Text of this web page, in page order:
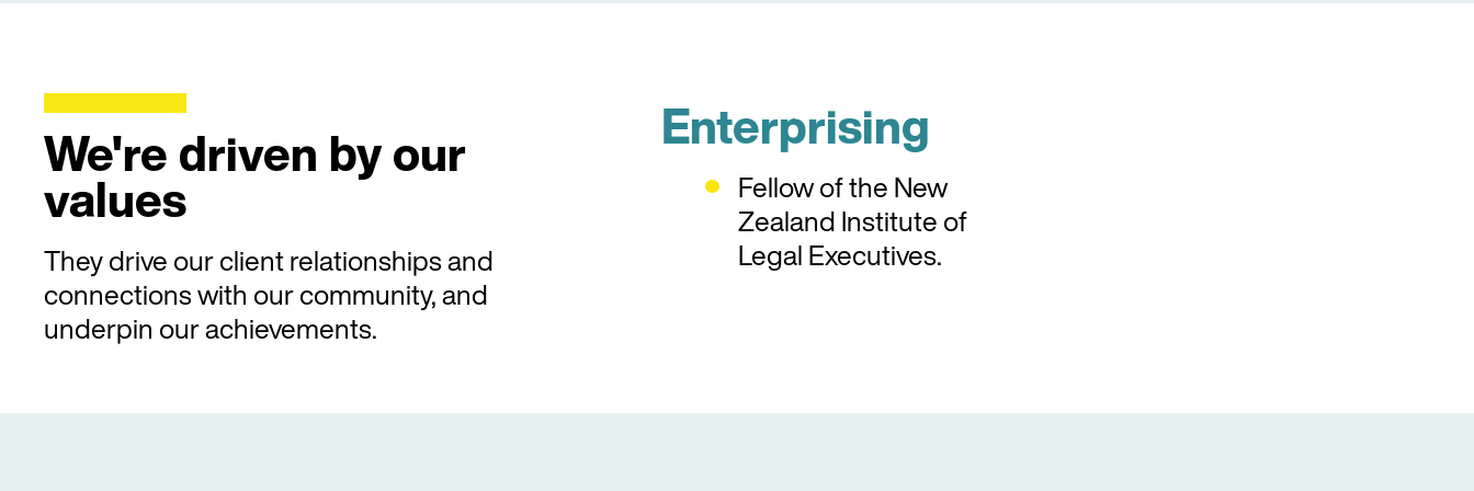
We're driven by our
values
They drive our client relationships and
connections with our community, and
underpin our achievements.
Enterprising
Fellow of the New
Zealand Institute of
Legal Executives.